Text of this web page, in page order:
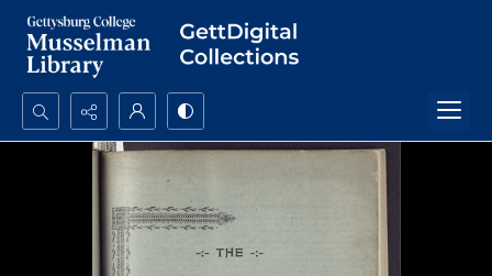
Search...